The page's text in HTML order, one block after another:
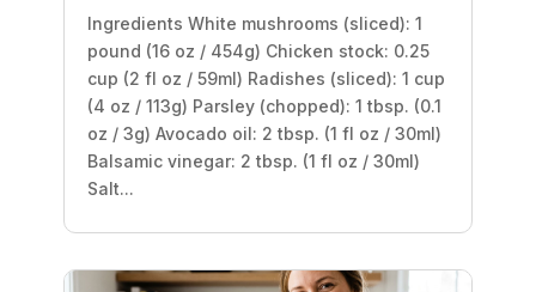
Ingredients White mushrooms (sliced): 1
pound (16 oz / 454g) Chicken stock: 0.25
cup (2 fl oz / 59ml) Radishes (sliced): 1 cup
(4 oz / 113g) Parsley (chopped): 1 tbsp. (0.1
oz / 3g) Avocado oil: 2 tbsp. (1 fl oz / 30ml)
Balsamic vinegar: 2 tbsp. (1 fl oz / 30ml)
Salt...